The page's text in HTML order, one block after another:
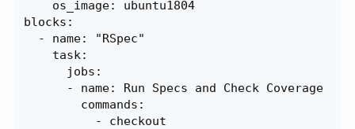
    os_image: ubuntu1804
blocks:
  - name: "RSpec"
    task:
      jobs:
      - name: Run Specs and Check Coverage
        commands:
          - checkout